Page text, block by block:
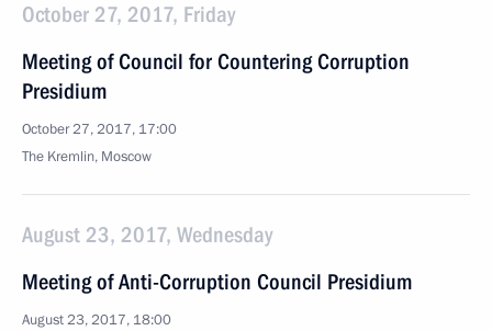
October 27, 2017, Friday
Meeting of Council for Countering Corruption
Presidium
October 27, 2017, 17:00
The Kremlin, Moscow
August 23, 2017, Wednesday
Meeting of Anti-Corruption Council Presidium
August 23, 2017, 18:00